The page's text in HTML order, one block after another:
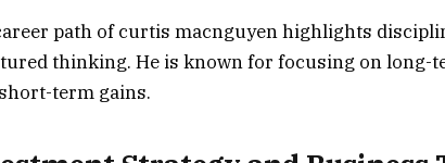
path of curtis macnguyen highlights
thinking. He is known for focusing on long-
term gains.